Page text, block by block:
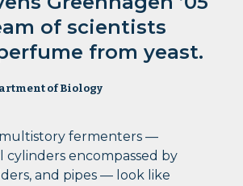
of scientists
from yeast.
of Biology
multistory fermenters —
encompassed by
and pipes — look like